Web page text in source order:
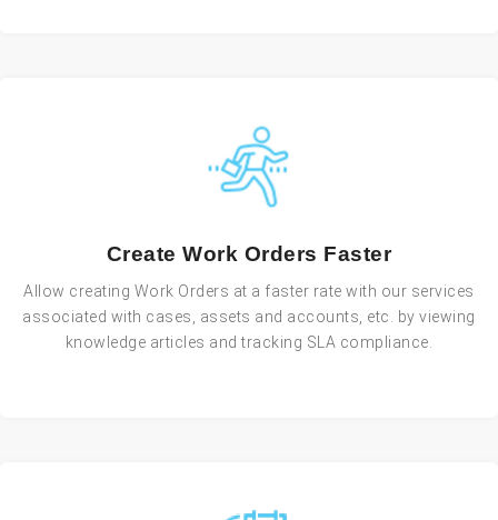
Create Work Orders Faster
Allow creating Work Orders at a faster rate with our services
associated with cases, assets and accounts, etc. by viewing
knowledge articles and tracking SLA compliance.